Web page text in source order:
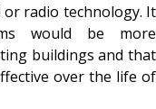
or radio technology. It
would be more
buildings and that
over the life of